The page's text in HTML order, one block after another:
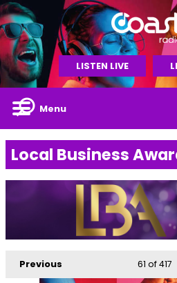
LISTEN LIVE
Menu
Local Business
Previous 61 of 417